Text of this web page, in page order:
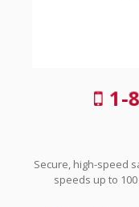
1-
Secure, high-speed
speeds up to